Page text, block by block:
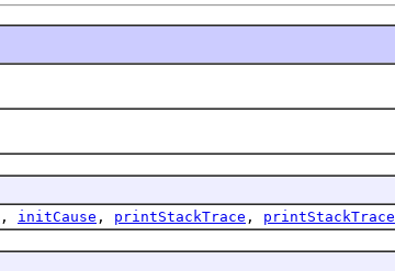
, initCause , printStackTrace , printStackTrace